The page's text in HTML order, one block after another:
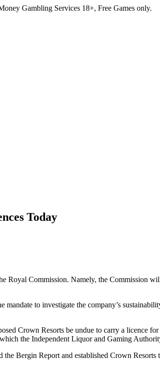
Gambling Services 18+, Free Games only.
Today
Royal Commission. Namely, the Commission
mandate to investigate the company’s
Crown Resorts be undue to carry a licence
the Independent Liquor and Gaming
Bergin Report and established Crown